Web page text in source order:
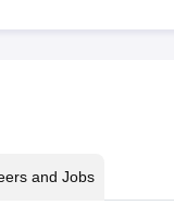
and Jobs